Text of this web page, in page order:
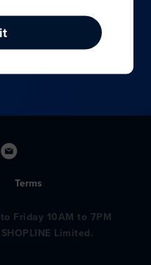
Terms
Friday 10AM to 7PM
Limited.